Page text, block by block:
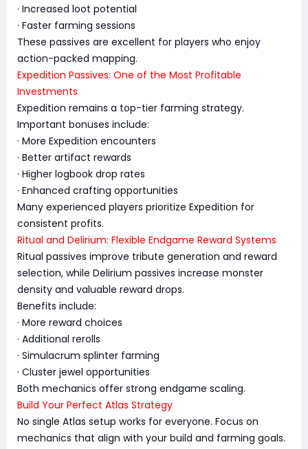
· Increased loot potential
· Faster farming sessions
These passives are excellent for players who enjoy
action-packed mapping.
Expedition Passives: One of the Most Profitable
Investments
Expedition remains a top-tier farming strategy.
Important bonuses include:
· More Expedition encounters
· Better artifact rewards
· Higher logbook drop rates
· Enhanced crafting opportunities
Many experienced players prioritize Expedition for
consistent profits.
Ritual and Delirium: Flexible Endgame Reward Systems
Ritual passives improve tribute generation and reward
selection, while Delirium passives increase monster
density and valuable reward drops.
Benefits include:
· More reward choices
· Additional rerolls
· Simulacrum splinter farming
· Cluster jewel opportunities
Both mechanics offer strong endgame scaling.
Build Your Perfect Atlas Strategy
No single Atlas setup works for everyone. Focus on
mechanics that align with your build and farming goals.